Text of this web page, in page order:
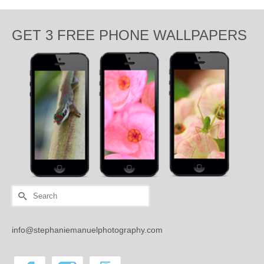
GET 3 FREE PHONE WALLPAPERS
Search
for:
info@stephaniemanuelphotography.com